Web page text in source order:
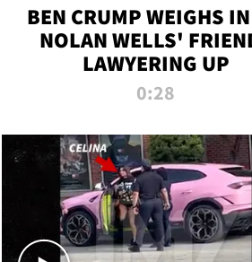
BEN CRUMP WEIGHS
NOLAN WELLS'
LAWYERING UP
0:28